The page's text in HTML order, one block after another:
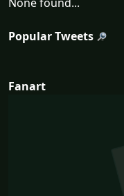
Popular Tweets
Fanart